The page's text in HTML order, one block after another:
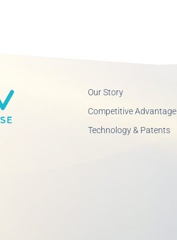
Our Story
Competitive Advantage
Technology & Patents